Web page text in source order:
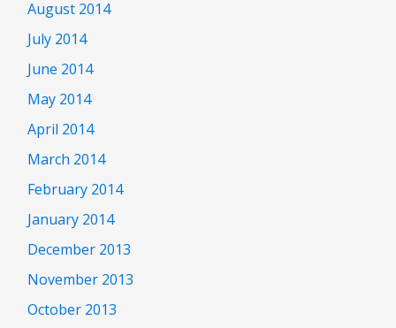
August 2014
July 2014
June 2014
May 2014
April 2014
March 2014
February 2014
January 2014
December 2013
November 2013
October 2013